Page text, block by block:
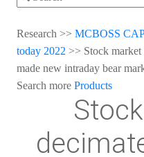
Research >> MCBOSS
today 2022 >> Stock
made new intraday bear
Search more Products